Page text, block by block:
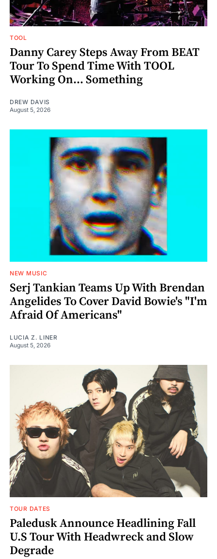
TOOL
Danny Carey Steps Away From BEAT
Tour To Spend Time With TOOL
Working On... Something
DREW DAVIS
August 5, 2026
NEW MUSIC
Serj Tankian Teams Up With Brendan
Angelides To Cover David Bowie's "I'm
Afraid Of Americans"
LUCIA Z. LINER
August 5, 2026
TOUR DATES
Paledusk Announce Headlining Fall
U.S Tour With Headwreck and Slow
Degrade